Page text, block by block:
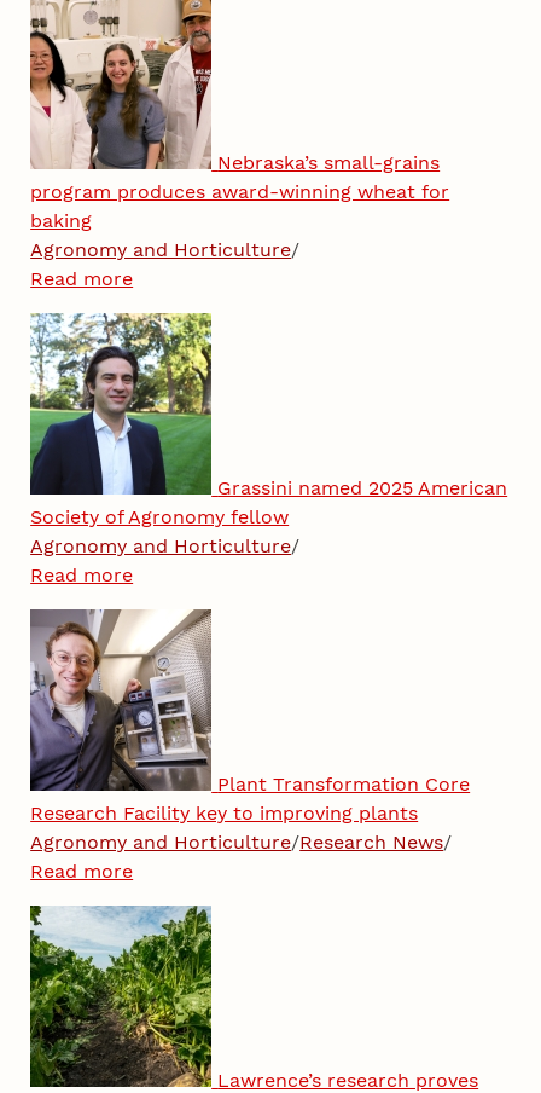
Nebraska’s small-grains
program produces award-winning wheat for
baking
Agronomy and Horticulture/
Read more
Grassini named 2025 American
Society of Agronomy fellow
Agronomy and Horticulture/
Read more
Plant Transformation Core
Research Facility key to improving plants
Agronomy and Horticulture/Research News/
Read more
Lawrence’s research proves